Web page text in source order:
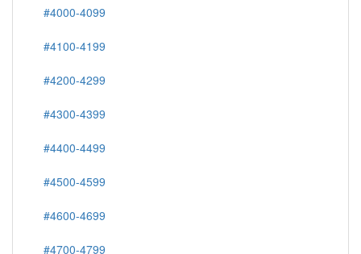
#4000-4099
#4100-4199
#4200-4299
#4300-4399
#4400-4499
#4500-4599
#4600-4699
#4700-4799